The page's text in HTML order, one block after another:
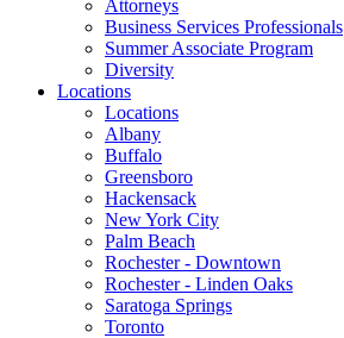
Attorneys
Business Services Professionals
Summer Associate Program
Diversity
Locations
Locations
Albany
Buffalo
Greensboro
Hackensack
New York City
Palm Beach
Rochester - Downtown
Rochester - Linden Oaks
Saratoga Springs
Toronto